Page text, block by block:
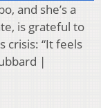
and she’s a
is grateful to
crisis: “It feels
|